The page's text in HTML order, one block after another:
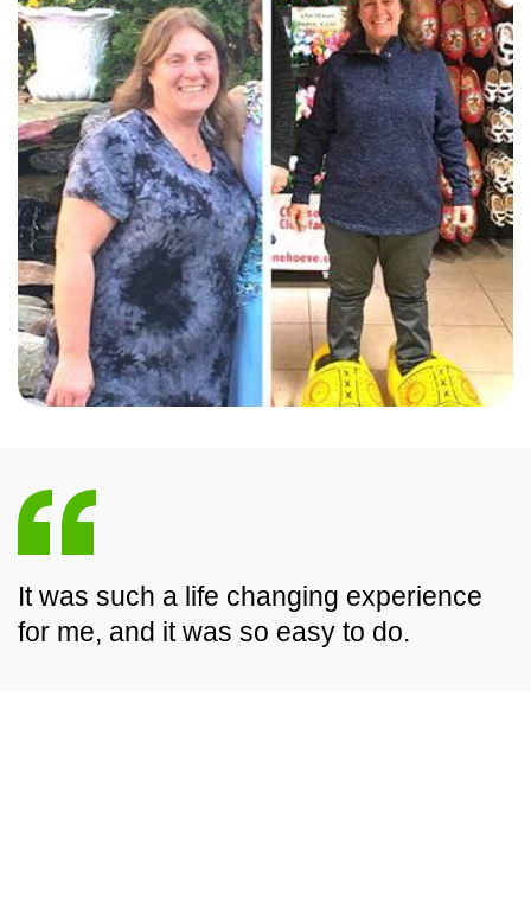
It was such a life changing experience
for me, and it was so easy to do.